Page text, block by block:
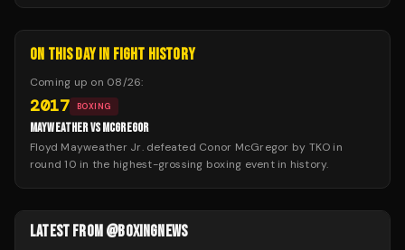
ON THIS DAY IN FIGHT HISTORY
Coming up on 08/26:
2017 BOXING
MAYWEATHER VS MCGREGOR
Floyd Mayweather Jr. defeated Conor McGregor by TKO in
round 10 in the highest-grossing boxing event in history.
LATEST FROM @BOXINGNEWS